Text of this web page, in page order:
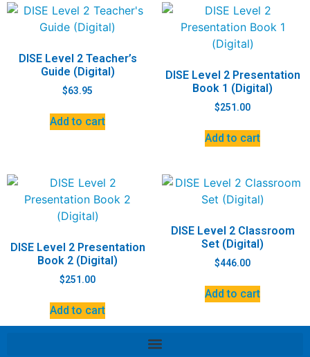
DISE Level 2 Teacher’s
Guide (Digital)
$63.95
Add to cart
DISE Level 2 Presentation
Book 1 (Digital)
$251.00
Add to cart
DISE Level 2 Presentation
Book 2 (Digital)
$251.00
Add to cart
DISE Level 2 Classroom
Set (Digital)
$446.00
Add to cart